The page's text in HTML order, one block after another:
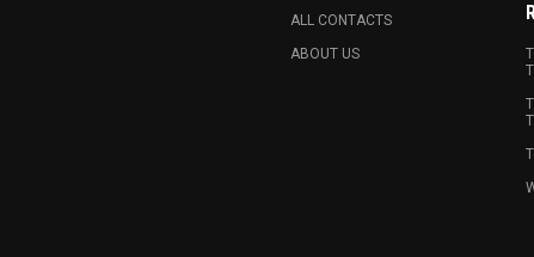
ALL CONTACTS
ABOUT US